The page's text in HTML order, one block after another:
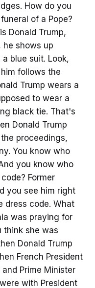
How do you
of a Pope?
Donald Trump,
he shows up
blue suit. Look,
follows the
Trump wears a
to wear a
black tie. That's
Donald Trump
proceedings,
You know who
you know who
Former
you see him right
dress code. What
was praying for
think she was
Donald Trump
French President
Prime Minister
with President